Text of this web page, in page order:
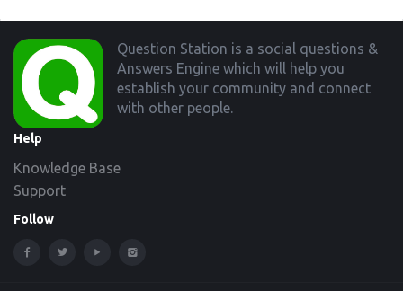
Footer
Question Station is a social questions &
Answers Engine which will help you
establish your community and connect
with other people.
Help
Knowledge Base
Support
Follow